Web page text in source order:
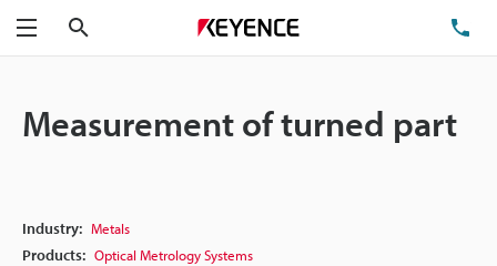
Menu
Measurement of turned part
Industry: Metals
Products: Optical Metrology Systems